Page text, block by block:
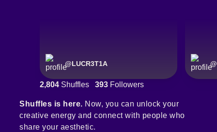
@LUCR3T1A @
2,804 Shuffles 393 Followers
Shuffles is here. Now, you can unlock your
creative energy and connect with people who
share your aesthetic.